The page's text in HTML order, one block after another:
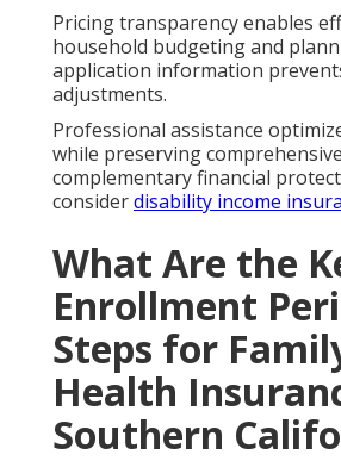
Pricing transparency enables
household budgeting and
application information
adjustments.
Professional assistance
while preserving
complementary financial
considerdisability income
What Are the
Enrollment
Steps for
Health
Southern